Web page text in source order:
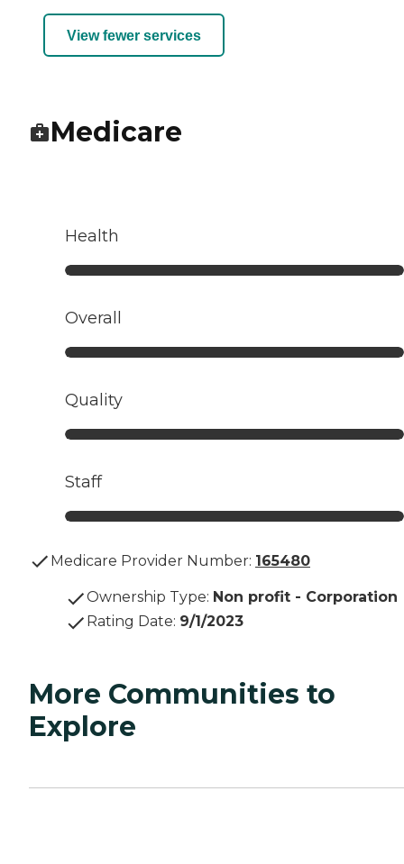
View fewer services
Medicare
Health
Overall
Quality
Staff
Medicare Provider Number: 165480
Ownership Type: Non profit - Corporation
Rating Date: 9/1/2023
More Communities to
Explore